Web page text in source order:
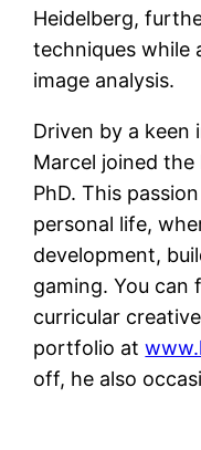
Heidelberg,
techniques while
image analysis.
Driven by a keen
Marcel joined
PhD. This
personal life,
development,
gaming. You can
curricular
portfolio at
off, he also